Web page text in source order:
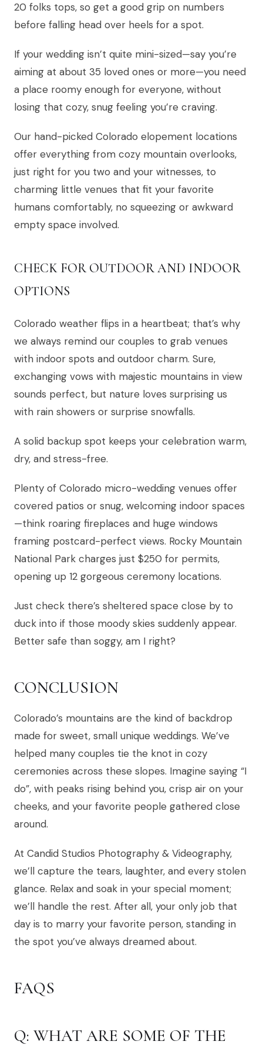
20 folks tops, so get a good grip on numbers
before falling head over heels for a spot.
If your wedding isn’t quite mini-sized—say you’re
aiming at about 35 loved ones or more—you need
a place roomy enough for everyone, without
losing that cozy, snug feeling you’re craving.
Our hand-picked Colorado elopement locations
offer everything from cozy mountain overlooks,
just right for you two and your witnesses, to
charming little venues that fit your favorite
humans comfortably, no squeezing or awkward
empty space involved.
CHECK FOR OUTDOOR AND INDOOR
OPTIONS
Colorado weather flips in a heartbeat; that’s why
we always remind our couples to grab venues
with indoor spots and outdoor charm. Sure,
exchanging vows with majestic mountains in view
sounds perfect, but nature loves surprising us
with rain showers or surprise snowfalls.
A solid backup spot keeps your celebration warm,
dry, and stress-free.
Plenty of Colorado micro-wedding venues offer
covered patios or snug, welcoming indoor spaces
—think roaring fireplaces and huge windows
framing postcard-perfect views. Rocky Mountain
National Park charges just $250 for permits,
opening up 12 gorgeous ceremony locations.
Just check there’s sheltered space close by to
duck into if those moody skies suddenly appear.
Better safe than soggy, am I right?
CONCLUSION
Colorado’s mountains are the kind of backdrop
made for sweet, small unique weddings. We’ve
helped many couples tie the knot in cozy
ceremonies across these slopes. Imagine saying “I
do”, with peaks rising behind you, crisp air on your
cheeks, and your favorite people gathered close
around.
At Candid Studios Photography & Videography,
we’ll capture the tears, laughter, and every stolen
glance. Relax and soak in your special moment;
we’ll handle the rest. After all, your only job that
day is to marry your favorite person, standing in
the spot you’ve always dreamed about.
FAQS
Q: WHAT ARE SOME OF THE